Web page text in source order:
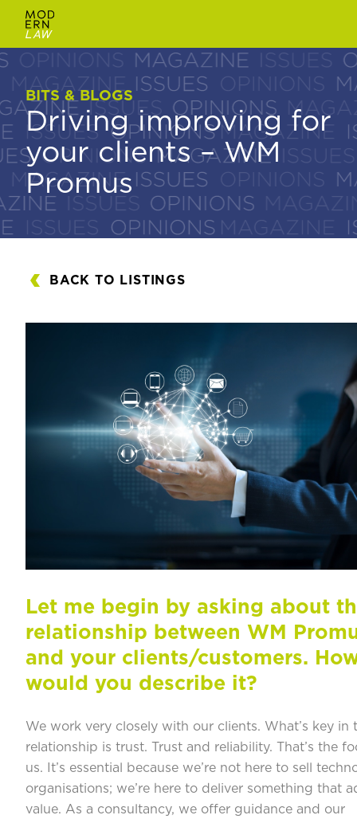
BITS & BLOGS
Driving improving for
your clients – WM
Promus
BITS & BLOGS
Driving improving for
your clients – WM
Promus
BACK TO LISTINGS
Let me begin by asking about
relationship between WM
and your clients/customers.
would you describe it?
We work very closely with our clients. What’s key in
relationship is trust. Trust and reliability. That’s the
us. It’s essential because we’re not here to sell
organisations; we’re here to deliver something that
value. As a consultancy, we offer guidance and our